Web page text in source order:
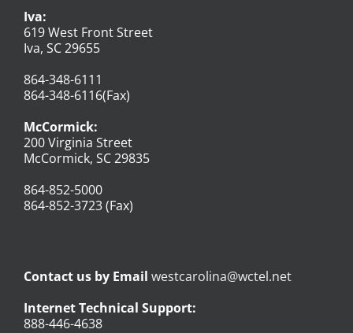
Iva:
619 West Front Street
Iva, SC 29655
864-348-6111
864-348-6116(Fax)
McCormick:
200 Virginia Street
McCormick, SC 29835
864-852-5000
864-852-3723 (Fax)
Contact us by Email westcarolina@wctel.net
Internet Technical Support:
888-446-4638